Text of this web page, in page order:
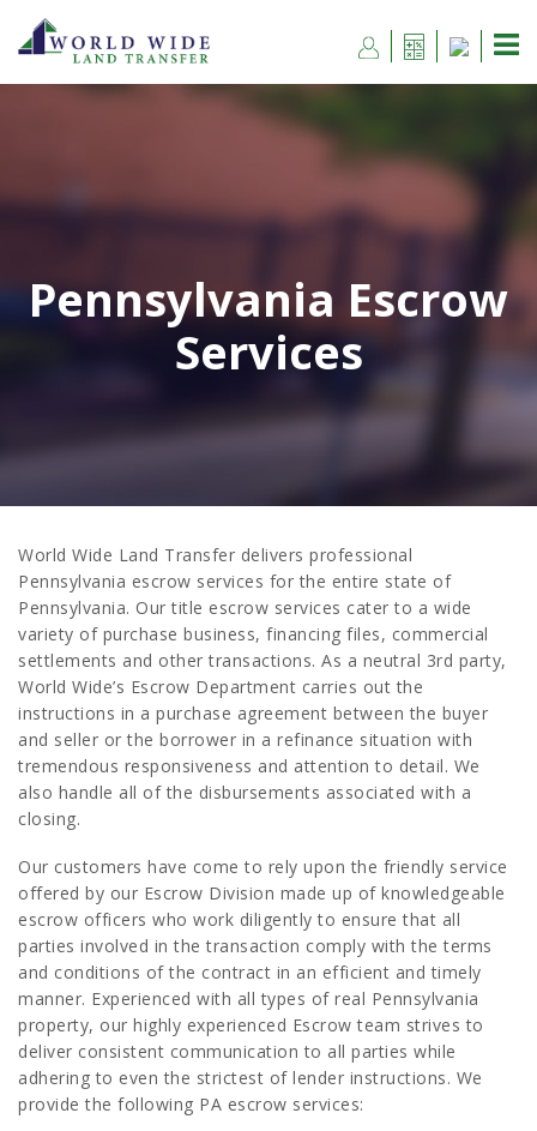
Pennsylvania Escrow
Services
World Wide Land Transfer delivers professional
Pennsylvania escrow services for the entire state of
Pennsylvania. Our title escrow services cater to a wide
variety of purchase business, financing files, commercial
settlements and other transactions. As a neutral 3rd party,
World Wide’s Escrow Department carries out the
instructions in a purchase agreement between the buyer
and seller or the borrower in a refinance situation with
tremendous responsiveness and attention to detail. We
also handle all of the disbursements associated with a
closing.
Our customers have come to rely upon the friendly service
offered by our Escrow Division made up of knowledgeable
escrow officers who work diligently to ensure that all
parties involved in the transaction comply with the terms
and conditions of the contract in an efficient and timely
manner. Experienced with all types of real Pennsylvania
property, our highly experienced Escrow team strives to
deliver consistent communication to all parties while
adhering to even the strictest of lender instructions. We
provide the following PA escrow services: